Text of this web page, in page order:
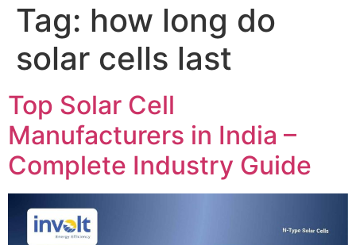
Tag: how long do
solar cells last
Top Solar Cell
Manufacturers in India –
Complete Industry Guide